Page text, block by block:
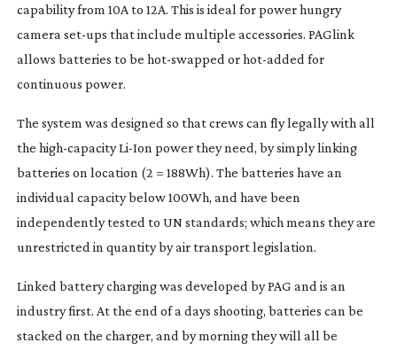
capability from 10A to 12A. This is ideal for power hungry
camera set-ups that include multiple accessories. PAGlink
allows batteries to be hot-swapped orhot-added for
continuous power.
The system was designed so that crews can fly legally with all
the high-capacityLi-Ion power they need, by simply linking
batteries on location (2 = 188Wh). The batteries have an
individual capacity below 100Wh, and have been
independently tested to UN standards; which means they are
unrestricted in quantity by air transport legislation.
Linked battery charging was developed by PAG and is an
industry first. At the end of a days shooting, batteries can be
stacked on the charger, and by morning they will all be